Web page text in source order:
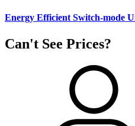
Energy Efficient Switch-mode
Can't See Prices?